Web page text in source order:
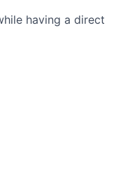
having a direct